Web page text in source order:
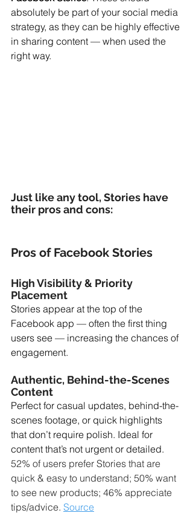
absolutely be part of your social media
strategy, as they can be highly effective
in sharing content — when used the
right way.
Just like any tool, Stories have
their pros and cons:
Pros of Facebook Stories
High Visibility & Priority
Placement
Stories appear at the top of the
Facebook app — often the first thing
users see — increasing the chances of
engagement.
Authentic, Behind-the-Scenes
Content
Perfect for casual updates, behind-the-
scenes footage, or quick highlights
that don’t require polish. Ideal for
content that’s not urgent or detailed.
52% of users prefer Stories that are
quick & easy to understand; 50% want
to see new products; 46% appreciate
tips/advice. Source